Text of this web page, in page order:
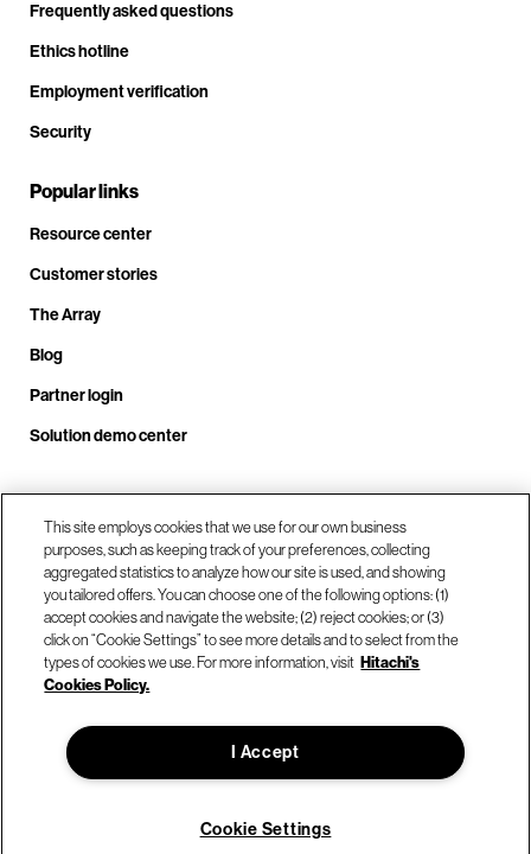
Frequently asked questions
Ethics hotline
Employment verification
Security
Popular links
Resource center
Customer stories
The Array
Blog
Partner login
Solution demo center
Call us at +1.678.403.3035
Our locations
© Hitachi Vantara LLC 2026. All Rights Reserved.
This site employs cookies that we use for our own business
purposes, such as keeping track of your preferences, collecting
aggregated statistics to analyze how our site is used, and showing
you tailored offers. You can choose one of the following options: (1)
accept cookies and navigate the website; (2) reject cookies; or (3)
click on “Cookie Settings” to see more details and to select from the
types of cookies we use. For more information, visit Hitachi's
Cookies Policy.
I Accept
Cookie Settings